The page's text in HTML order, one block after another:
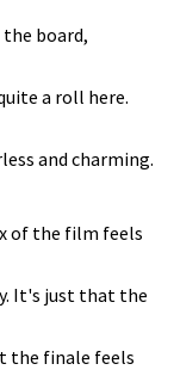
board,
a roll here.
and charming.
of the film feels
It's just that the
the finale feels